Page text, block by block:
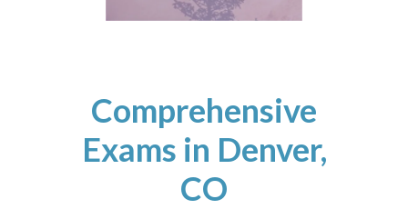
Comprehensive
Exams in Denver,
CO